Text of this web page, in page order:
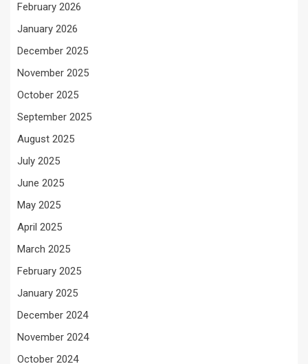
February 2026
January 2026
December 2025
November 2025
October 2025
September 2025
August 2025
July 2025
June 2025
May 2025
April 2025
March 2025
February 2025
January 2025
December 2024
November 2024
October 2024